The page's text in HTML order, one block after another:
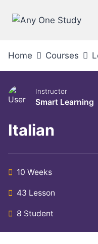
Home Courses
Instructor
Smart Learning
Italian
10 Weeks
43 Lesson
8 Student